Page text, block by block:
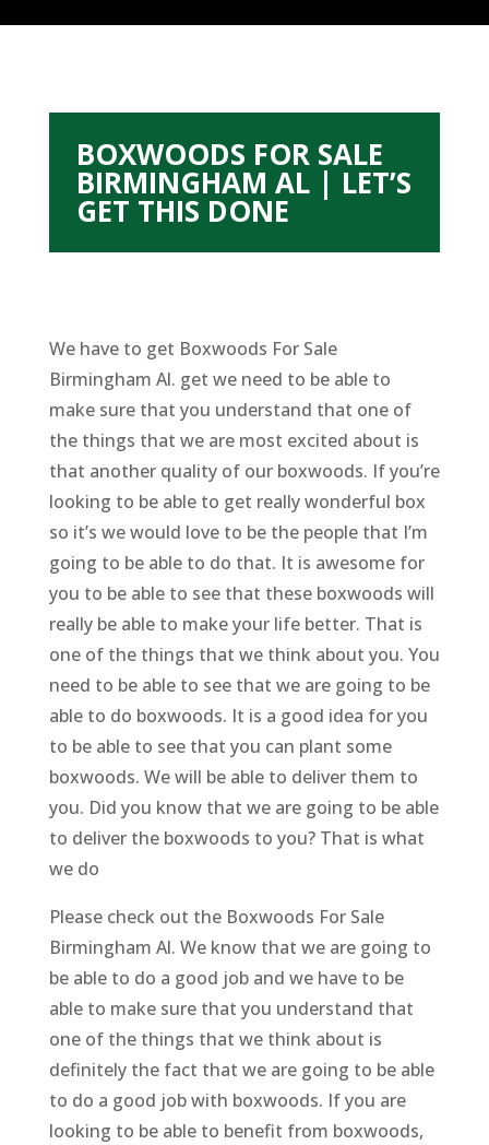
BOXWOODS FOR SALE
BIRMINGHAM AL | LET’S
GET THIS DONE
We have to get Boxwoods For Sale
Birmingham Al. get we need to be able to
make sure that you understand that one of
the things that we are most excited about is
that another quality of our boxwoods. If you’re
looking to be able to get really wonderful box
so it’s we would love to be the people that I’m
going to be able to do that. It is awesome for
you to be able to see that these boxwoods will
really be able to make your life better. That is
one of the things that we think about you. You
need to be able to see that we are going to be
able to do boxwoods. It is a good idea for you
to be able to see that you can plant some
boxwoods. We will be able to deliver them to
you. Did you know that we are going to be able
to deliver the boxwoods to you? That is what
we do
Please check out the Boxwoods For Sale
Birmingham Al. We know that we are going to
be able to do a good job and we have to be
able to make sure that you understand that
one of the things that we think about is
definitely the fact that we are going to be able
to do a good job with boxwoods. If you are
looking to be able to benefit from boxwoods,